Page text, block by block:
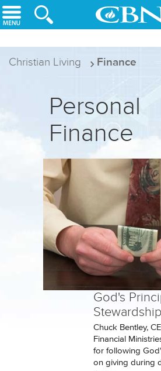
Skip to main content
Christian Living Finance
Personal
Finance
God's
Chuck Bentley,
Financial
for following
on giving during